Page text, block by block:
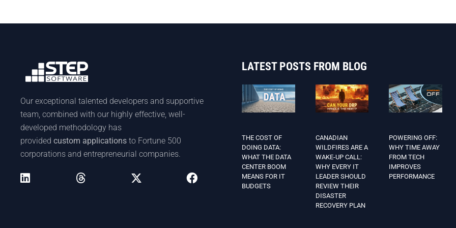
Our exceptional talented developers and supportive
team, combined with our highly effective, well-
developed methodology has
provided custom applications to Fortune 500
corporations and entrepreneurial companies.
LATEST POSTS FROM BLOG
THE COST OF
DOING DATA:
WHAT THE DATA
CENTER BOOM
MEANS FOR IT
BUDGETS
CANADIAN
WILDFIRES ARE A
WAKE-UP CALL:
WHY EVERY IT
LEADER SHOULD
REVIEW THEIR
DISASTER
RECOVERY PLAN
POWERING OFF:
WHY TIME AWAY
FROM TECH
IMPROVES
PERFORMANCE